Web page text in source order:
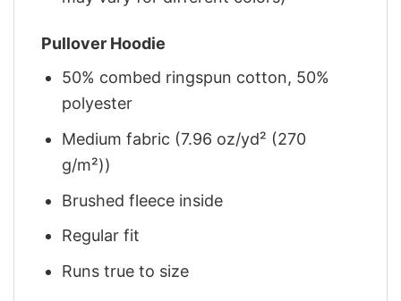
Pullover Hoodie
50% combed ringspun cotton, 50%
polyester
Medium fabric (7.96 oz/yd² (270
g/m²))
Brushed fleece inside
Regular fit
Runs true to size